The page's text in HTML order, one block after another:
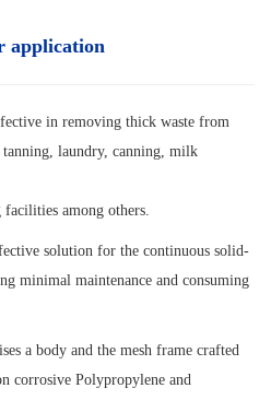
application
in removing thick waste from
tanning, laundry, canning, milk
facilities among others.
solution for the continuous solid-
minimal maintenance and consuming
a body and the mesh frame crafted
corrosive Polypropylene and